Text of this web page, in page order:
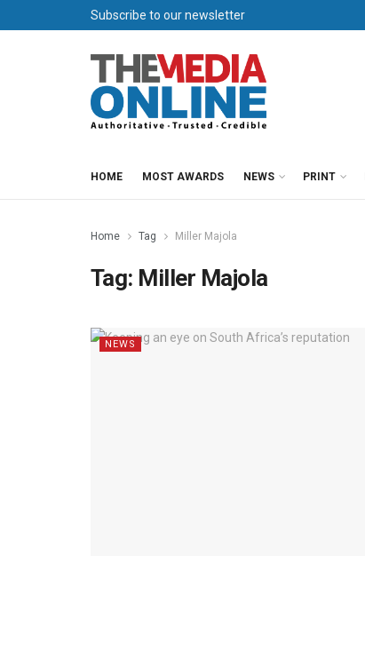
Subscribe to our newsletter
HOME MOST AWARDS NEWS PRINT
Home Tag Miller Majola
Tag: Miller Majola
NEWS